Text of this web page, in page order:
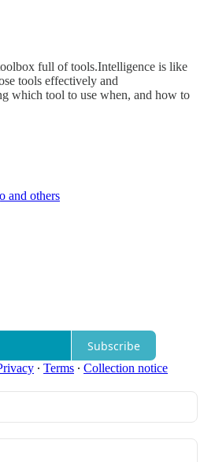
full of tools.Intelligence is like
tools effectively and
which tool to use when, and how to
and others
Subscribe
∙ Terms ∙ Collection notice